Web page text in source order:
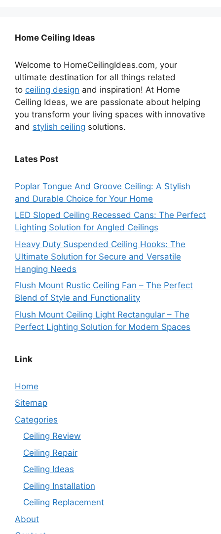
Home Ceiling Ideas
Welcome to HomeCeilingIdeas.com, your
ultimate destination for all things related
to ceiling design and inspiration! At Home
Ceiling Ideas, we are passionate about helping
you transform your living spaces with innovative
and stylish ceiling solutions.
Lates Post
Poplar Tongue And Groove Ceiling: A Stylish
and Durable Choice for Your Home
LED Sloped Ceiling Recessed Cans: The Perfect
Lighting Solution for Angled Ceilings
Heavy Duty Suspended Ceiling Hooks: The
Ultimate Solution for Secure and Versatile
Hanging Needs
Flush Mount Rustic Ceiling Fan – The Perfect
Blend of Style and Functionality
Flush Mount Ceiling Light Rectangular – The
Perfect Lighting Solution for Modern Spaces
Link
Home
Sitemap
Categories
Ceiling Review
Ceiling Repair
Ceiling Ideas
Ceiling Installation
Ceiling Replacement
About